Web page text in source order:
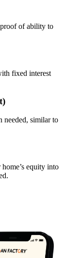
proof of ability to
fixed interest
needed, similar to
equity into